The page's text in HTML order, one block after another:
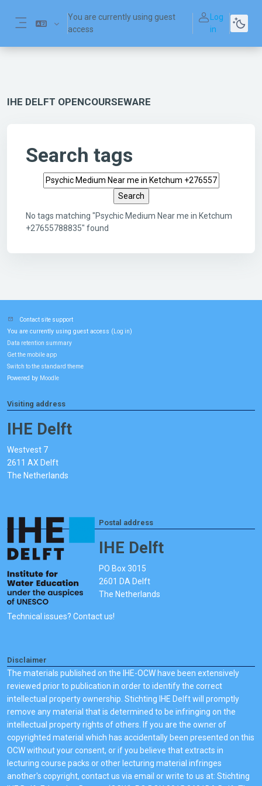
You are currently using guest
access
Log
in
IHE DELFT OPENCOURSEWARE
Search tags
Search tags
No tags matching "Psychic Medium Near me in Ketchum
+27655788835" found
Contact site support
You are currently using guest access ( Log in)
Data retention summary
Get the mobile app
Switch to the standard theme
Powered by Moodle
Visiting address
IHE Delft
Westvest 7
2611 AX Delft
The Netherlands
Postal address
IHE Delft
PO Box 3015
2601 DA Delft
The Netherlands
Technical issues? Contact us!
Disclaimer
The materials published on the IHE-OCW have been extensively
reviewed prior to publication in order to identify the correct
intellectual property ownership. Stichting IHE Delft will promptly
remove any material that is determined to be infringing on the
intellectual property rights of others. If you are the owner of
copyrighted material which has accidentally been presented on this
OCW without your consent, or if you believe that extracts in
lecturing course packs or other lecturing material infringes
another's copyright, contact us via email or write to us at: Stichting